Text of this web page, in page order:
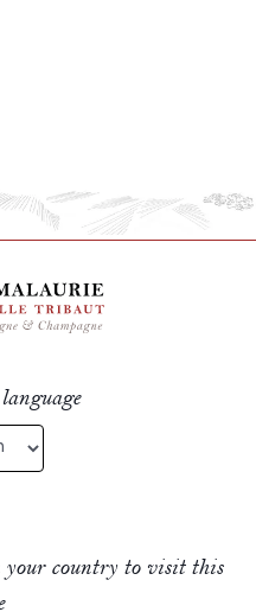
your country to visit this